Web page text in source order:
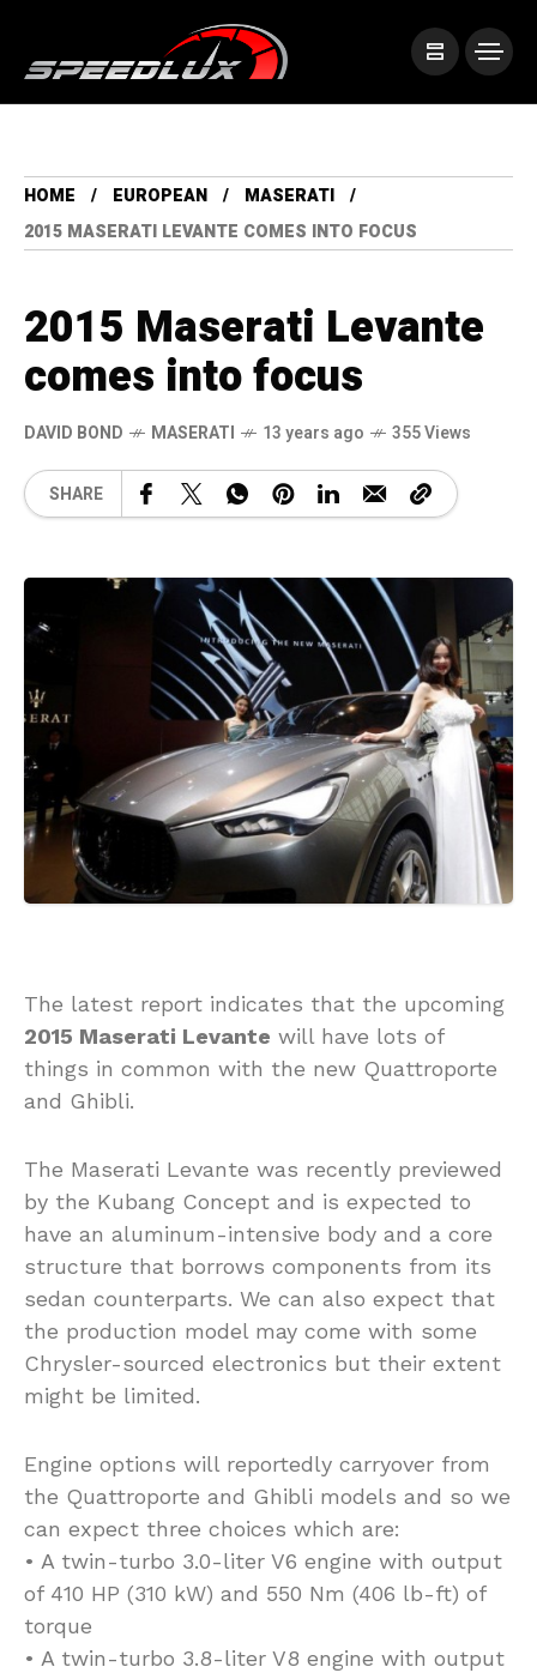
HOME EUROPEAN
MASERATI
2015 MASERATI LEVANTE COMES INTO FOCUS
2015 Maserati Levante
comes into focus
DAVID BOND MASERATI 13 years ago 355 Views
SHARE
The latest report indicates that the upcoming
2015 Maserati Levante will have lots of
things in common with the new Quattroporte
and Ghibli.
The Maserati Levante was recently previewed
by the Kubang Concept and is expected to
have an aluminum-intensive body and a core
structure that borrows components from its
sedan counterparts. We can also expect that
the production model may come with some
Chrysler-sourced electronics but their extent
might be limited.
Engine options will reportedly carryover from
the Quattroporte and Ghibli models and so we
can expect three choices which are:
• A twin-turbo 3.0-liter V6 engine with output
of 410 HP (310 kW) and 550 Nm (406 lb-ft) of
torque
• A twin-turbo 3.8-liter V8 engine with output